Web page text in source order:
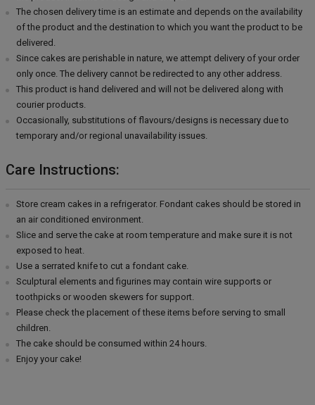
The chosen delivery time is an estimate and depends on the availability
of the product and the destination to which you want the product to be
delivered.
Since cakes are perishable in nature, we attempt delivery of your order
only once. The delivery cannot be redirected to any other address.
This product is hand delivered and will not be delivered along with
courier products.
Occasionally, substitutions of flavours/designs is necessary due to
temporary and/or regional unavailability issues.
Care Instructions:
Store cream cakes in a refrigerator. Fondant cakes should be stored in
an air conditioned environment.
Slice and serve the cake at room temperature and make sure it is not
exposed to heat.
Use a serrated knife to cut a fondant cake.
Sculptural elements and figurines may contain wire supports or
toothpicks or wooden skewers for support.
Please check the placement of these items before serving to small
children.
The cake should be consumed within 24 hours.
Enjoy your cake!